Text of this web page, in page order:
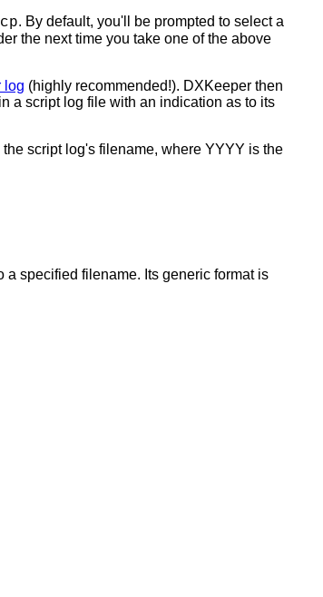
. By default, you'll be prompted to select a
the next time you take one of the above
log (highly recommended!). DXKeeper then
a script log file with an indication as to its
script log's filename, where YYYY is the
a specified filename. Its generic format is